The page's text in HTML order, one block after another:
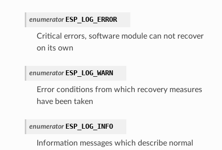
enumerator ESP_LOG_ERROR
Critical errors, software module can not recover
on its own
enumerator ESP_LOG_WARN
Error conditions from which recovery measures
have been taken
enumerator ESP_LOG_INFO
Information messages which describe normal